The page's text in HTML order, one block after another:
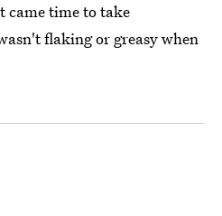
came time to take
flaking or greasy when